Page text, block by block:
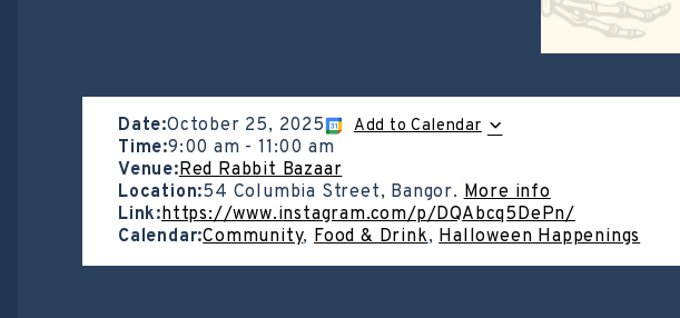
Date:October 25, 2025 Add to Calendar
Time:9:00 am -11:00 am
Venue:Red Rabbit Bazaar
Location:54 Columbia Street, Bangor.More info
Link:https://www.instagram.com/p/DQAbcq5DePn/
Calendar:Community,Food & Drink,Halloween Happenings